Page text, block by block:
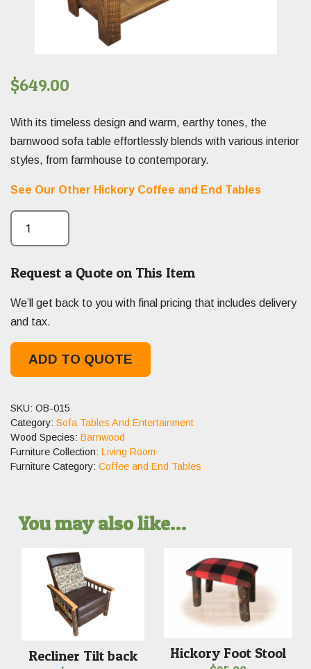
$649.00
With its timeless design and warm, earthy tones, the
barnwood sofa table effortlessly blends with various interior
styles, from farmhouse to contemporary.
See Our Other Hickory Coffee and End Tables
Request a Quote on This Item
We’ll get back to you with final pricing that includes delivery
and tax.
ADD TO QUOTE
SKU: OB-015
Category: Sofa Tables And Entertainment
Wood Species: Barnwood
Furniture Collection: Living Room
Furniture Category: Coffee and End Tables
You may also like…
Recliner Tilt back Hickory Foot Stool